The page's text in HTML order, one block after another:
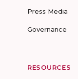
Press Media
Governance
RESOURCES